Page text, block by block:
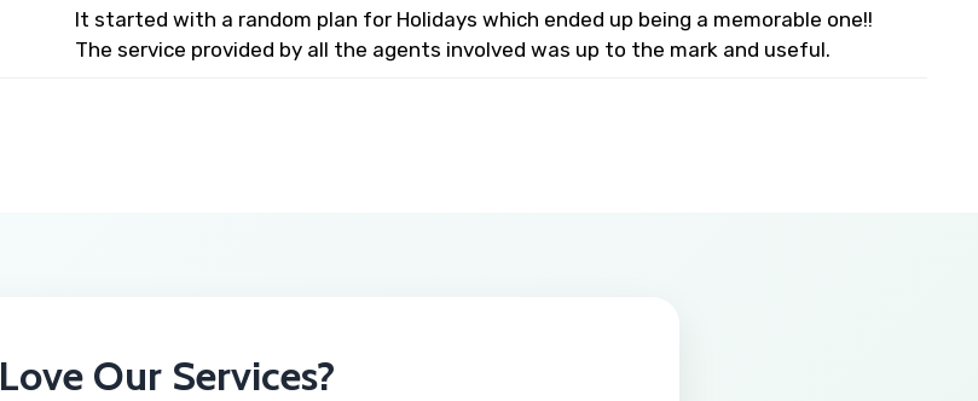
It started with a random plan for Holidays which ended up being a memorable one!!
The service provided by all the agents involved was up to the mark and useful.
Love Our Services?